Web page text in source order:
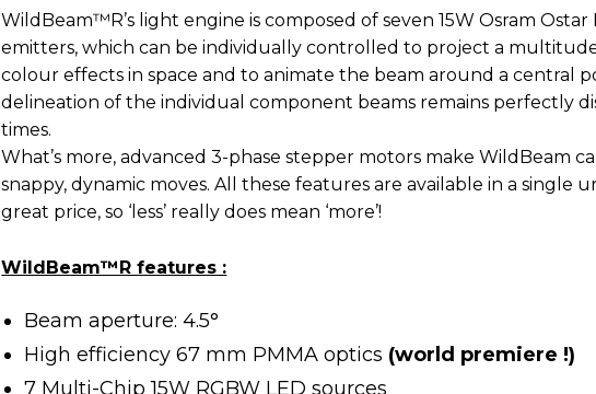
WildBeam™R’s light engine is composed of seven 15W Osram Ostar
emitters, which can be individually controlled to project a
colour effects in space and to animate the beam around a central
delineation of the individual component beams remains perfectly
times.
What’s more, advanced 3-phase stepper motors make WildBeam
snappy, dynamic moves. All these features are available in a single
great price, so ‘less’ really does mean ‘more’!
WildBeam™R features :
Beam aperture: 4.5°
High efficiency 67 mm PMMA optics (world premiere !)
7 Multi-Chip 15W RGBW LED sources